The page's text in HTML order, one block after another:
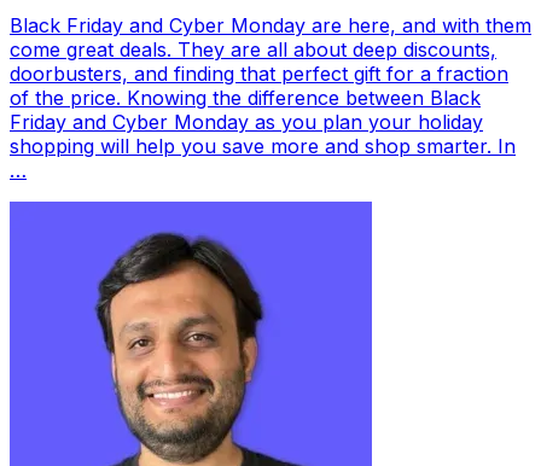
Black Friday and Cyber Monday are here, and with them
come great deals. They are all about deep discounts,
doorbusters, and finding that perfect gift for a fraction
of the price. Knowing the difference between Black
Friday and Cyber Monday as you plan your holiday
shopping will help you save more and shop smarter. In
…